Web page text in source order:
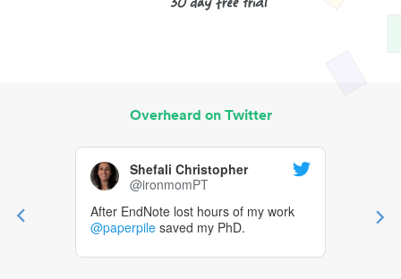
Overheard on Twitter
Shefali Christopher
@ironmomPT
After EndNote lost hours of my work
@paperpile saved my PhD.